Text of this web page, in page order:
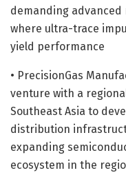
demanding
where ultra-trace
yield performance
• PrecisionGas
venture with a
Southeast Asia to
distribution
expanding
ecosystem in the